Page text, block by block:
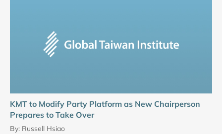
KMT to Modify Party Platform as New Chairperson
Prepares to Take Over
By: Russell Hsiao